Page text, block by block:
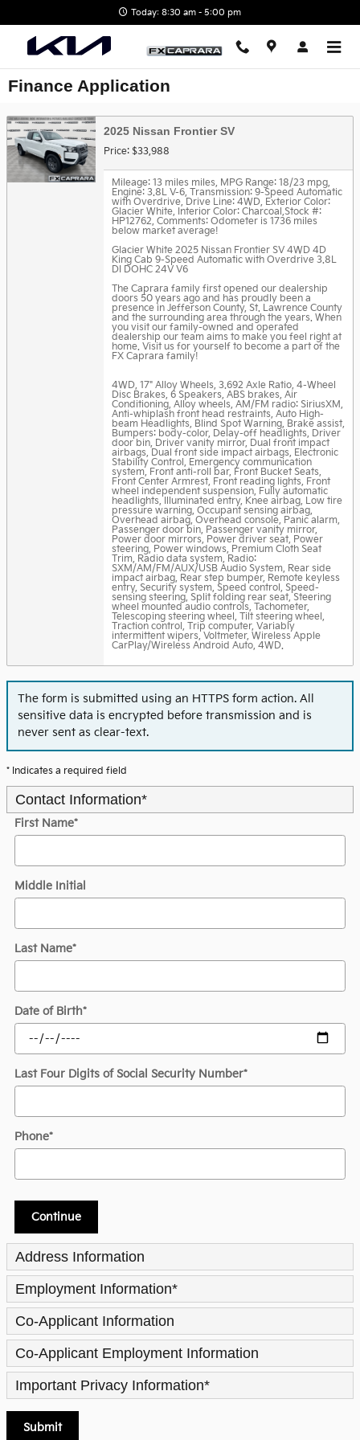
Today: 8:30 am - 5:00 pm
Finance Application
2025 Nissan Frontier SV
Price: $33,988
Mileage: 13 miles miles, MPG Range: 18/23 mpg,
Engine: 3.8L V-6, Transmission: 9-Speed Automatic
with Overdrive, Drive Line: 4WD, Exterior Color:
Glacier White, Interior Color: Charcoal,Stock #:
HP12762, Comments: Odometer is 1736 miles
below market average!
Glacier White 2025 Nissan Frontier SV 4WD 4D
King Cab 9-Speed Automatic with Overdrive 3.8L
DI DOHC 24V V6
The Caprara family first opened our dealership
doors 50 years ago and has proudly been a
presence in Jefferson County, St. Lawrence County
and the surrounding area through the years. When
you visit our family-owned and operated
dealership our team aims to make you feel right at
home. Visit us for yourself to become a part of the
FX Caprara family!
4WD, 17" Alloy Wheels, 3.692 Axle Ratio, 4-Wheel
Disc Brakes, 6 Speakers, ABS brakes, Air
Conditioning, Alloy wheels, AM/FM radio: SiriusXM,
Anti-whiplash front head restraints, Auto High-
beam Headlights, Blind Spot Warning, Brake assist,
Bumpers: body-color, Delay-off headlights, Driver
door bin, Driver vanity mirror, Dual front impact
airbags, Dual front side impact airbags, Electronic
Stability Control, Emergency communication
system, Front anti-roll bar, Front Bucket Seats,
Front Center Armrest, Front reading lights, Front
wheel independent suspension, Fully automatic
headlights, Illuminated entry, Knee airbag, Low tire
pressure warning, Occupant sensing airbag,
Overhead airbag, Overhead console, Panic alarm,
Passenger door bin, Passenger vanity mirror,
Power door mirrors, Power driver seat, Power
steering, Power windows, Premium Cloth Seat
Trim, Radio data system, Radio:
SXM/AM/FM/AUX/USB Audio System, Rear side
impact airbag, Rear step bumper, Remote keyless
entry, Security system, Speed control, Speed-
sensing steering, Split folding rear seat, Steering
wheel mounted audio controls, Tachometer,
Telescoping steering wheel, Tilt steering wheel,
Traction control, Trip computer, Variably
intermittent wipers, Voltmeter, Wireless Apple
CarPlay/Wireless Android Auto, 4WD.
The form is submitted using an HTTPS form action. All
sensitive data is encrypted before transmission and is
never sent as clear-text.
* Indicates a required field
Contact Information*
First Name*
Middle Initial
Last Name*
Date of Birth*
Last Four Digits of Social Security Number*
Phone*
Continue
Address Information
Employment Information*
Co-Applicant Information
Co-Applicant Employment Information
Important Privacy Information*
Submit